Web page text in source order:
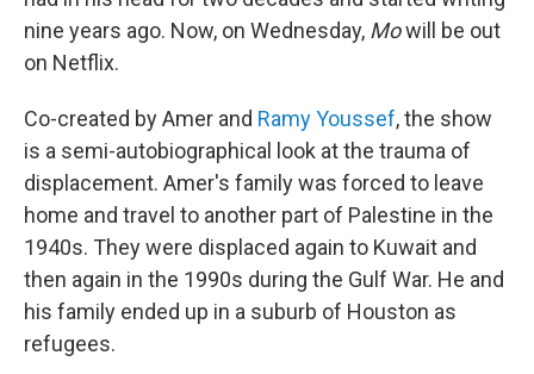
nine years ago. Now, on Wednesday, Mowill be out
on Netflix.
Co-created by Amer and Ramy Youssef, the show
is a semi-autobiographical look at the trauma of
displacement. Amer's family was forced to leave
home and travel to another part of Palestine in the
1940s. They were displaced again to Kuwait and
then again in the 1990s during the Gulf War. He and
his family ended up in a suburb of Houston as
refugees.